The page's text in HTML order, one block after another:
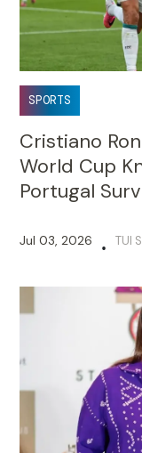
SPORTS
Cristiano
World Cup
Portugal